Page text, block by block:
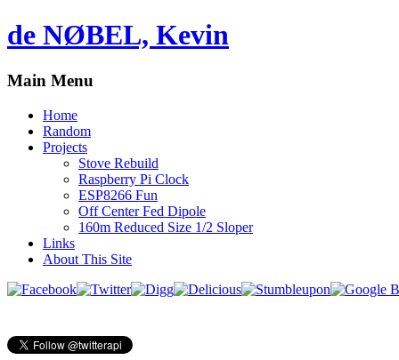
de NØBEL, Kevin
Main Menu
Home
Random
Projects
Stove Rebuild
Raspberry Pi Clock
ESP8266 Fun
Off Center Fed Dipole
160m Reduced Size 1/2 Sloper
Links
About This Site